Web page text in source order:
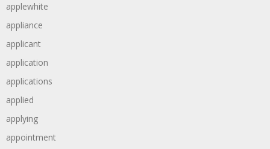
applewhite
appliance
applicant
application
applications
applied
applying
appointment